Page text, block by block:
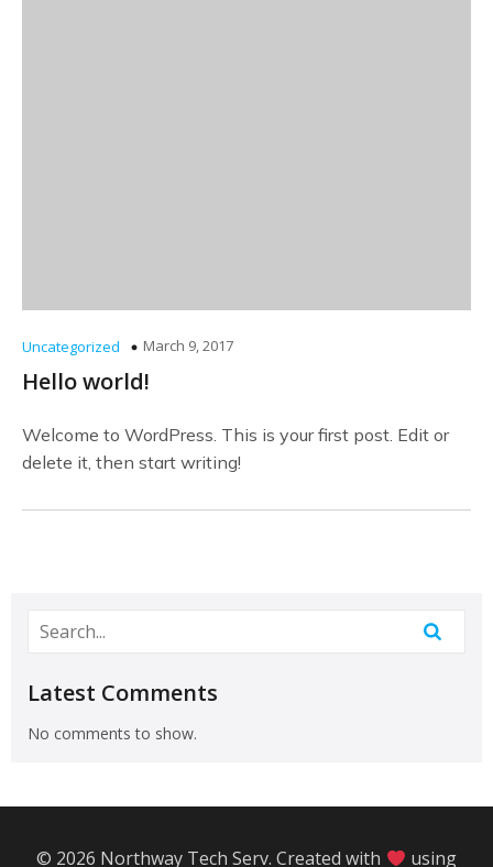
Uncategorized March 9, 2017
Hello world!
Welcome to WordPress. This is your first post. Edit or
delete it, then start writing!
Latest Comments
No comments to show.
© 2026 Northway Tech Serv. Created with using